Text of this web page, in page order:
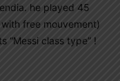
he played 45
free mouvement)
“Messi class type” !